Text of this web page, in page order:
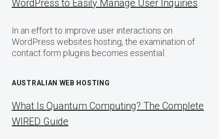
WordPress to Easily Manage User Inquiries
In an effort to improve user interactions on
WordPress websites hosting, the examination of
contact form plugins becomes essential.
AUSTRALIAN WEB HOSTING
What Is Quantum Computing? The Complete
WIRED Guide